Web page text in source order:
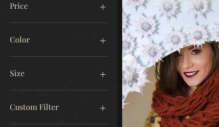
Price
€18
Color
Size
Free Size
Free Size A
Custom Filter